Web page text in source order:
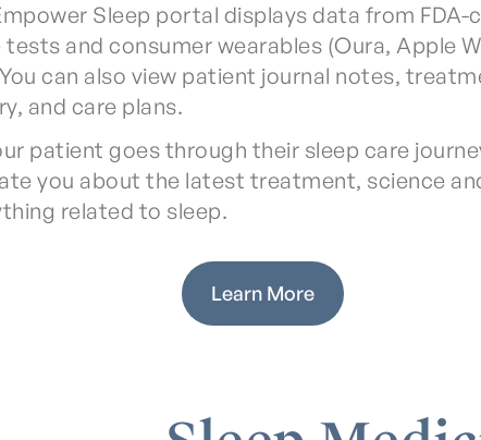
Sleep portal displays data from FDA-
tests and consumer wearables (Oura, Apple
can also view patient journal notes,
and care plans.
patient goes through their sleep care
you about the latest treatment, science
related to sleep.
Learn More